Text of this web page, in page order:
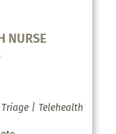
NURSE
| Telehealth